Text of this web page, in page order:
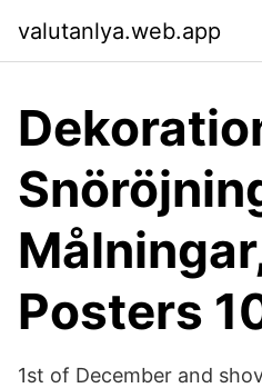
valutanlya.web.app
Posters
1st of December and